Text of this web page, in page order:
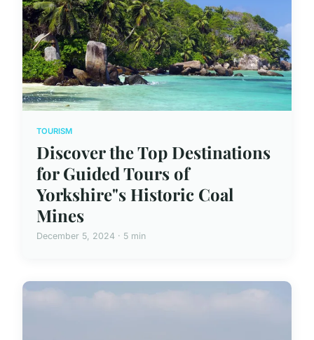
TOURISM
Discover the Top Destinations
for Guided Tours of
Yorkshire"s Historic Coal
Mines
December 5, 2024 · 5 min